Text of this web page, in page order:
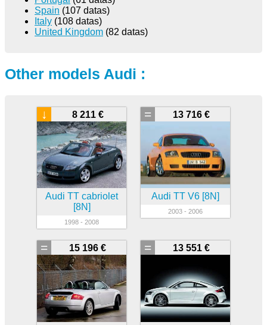
Spain (107 datas)
Italy (108 datas)
United Kingdom (82 datas)
Other models Audi :
8 211 €
↓
Audi TT cabriolet
[8N]
1998 - 2008
13 716 €
=
Audi TT V6 [8N]
2003 - 2006
15 196 €
= 13 551 €
=